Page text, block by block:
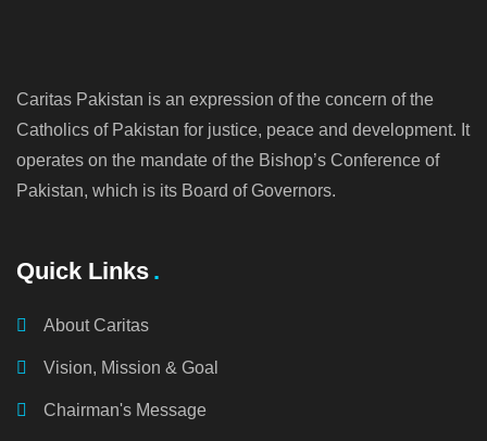
Caritas Pakistan is an expression of the concern of the
Catholics of Pakistan for justice, peace and development. It
operates on the mandate of the Bishop’s Conference of
Pakistan, which is its Board of Governors.
Quick Links
About Caritas
Vision, Mission & Goal
Chairman's Message